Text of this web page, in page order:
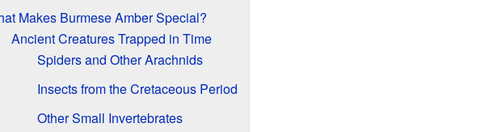
Makes Burmese Amber Special?
Ancient Creatures Trapped in Time
Spiders and Other Arachnids
Insects from the Cretaceous Period
Other Small Invertebrates